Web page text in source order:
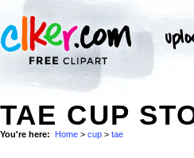
TAE CUP
You're here: Home > cup > tae